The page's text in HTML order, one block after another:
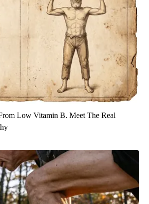
Low Vitamin B. Meet The Real